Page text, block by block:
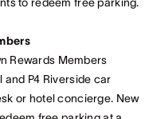
Rewards Members
P4 Riverside car
or hotel concierge. New